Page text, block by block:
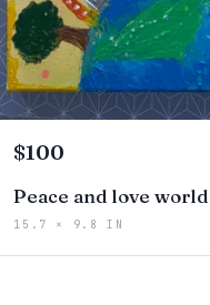
$100
Peace and love world
15.7 × 9.8 IN